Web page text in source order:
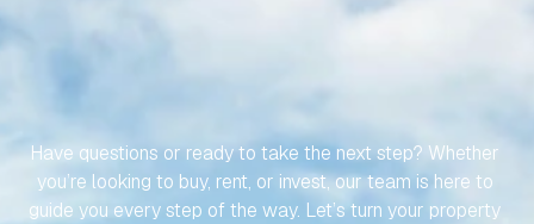
Have questions or ready to take the next step? Whether
you’re looking to buy, rent, or invest, our team is here to
guide you every step of the way. Let’s turn your property